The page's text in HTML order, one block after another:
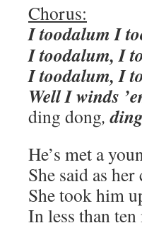
Chorus:
I toodalum I
I toodalum, I
I toodalum, I
Well I winds
ding dong,
He’s met a
She said as
She took him
In less than